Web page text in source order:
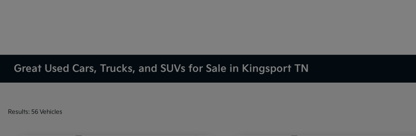
Great Used Cars, Trucks, and SUVs for Sale in Kingsport TN
Results: 56 Vehicles